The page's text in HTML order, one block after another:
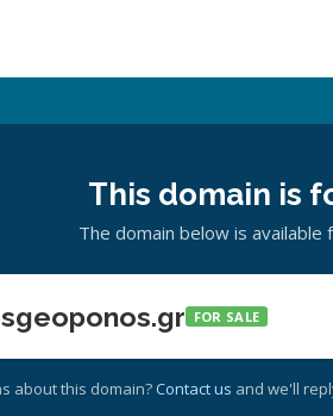
This domain is
The domain below is available
FOR SALE
about this domain? Contact us and we'll